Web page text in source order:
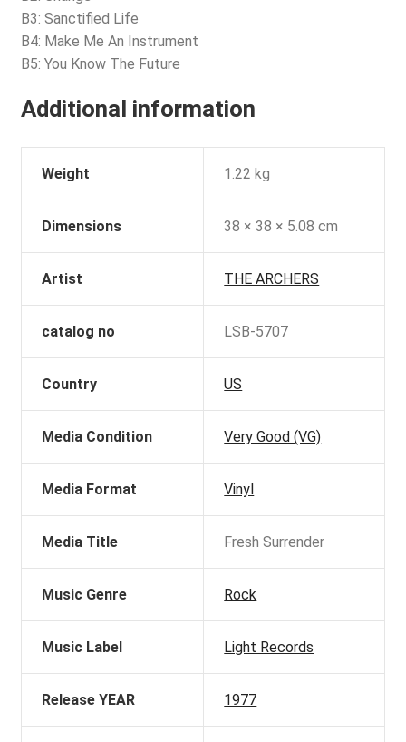
B3: Sanctified Life
B4: Make Me An Instrument
B5: You Know The Future
Additional information
Weight 1.22 kg
Dimensions 38 × 38 × 5.08 cm
Artist THE ARCHERS
catalog no LSB-5707
Country US
Media Condition Very Good (VG)
Media Format Vinyl
Media Title Fresh Surrender
Music Genre Rock
Music Label Light Records
Release YEAR 1977